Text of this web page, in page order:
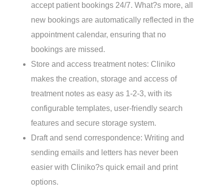
accept patient bookings 24/7. What?s more, all
new bookings are automatically reflected in the
appointment calendar, ensuring that no
bookings are missed.
Store and access treatment notes: Cliniko
makes the creation, storage and access of
treatment notes as easy as 1-2-3, with its
configurable templates, user-friendly search
features and secure storage system.
Draft and send correspondence: Writing and
sending emails and letters has never been
easier with Cliniko?s quick email and print
options.